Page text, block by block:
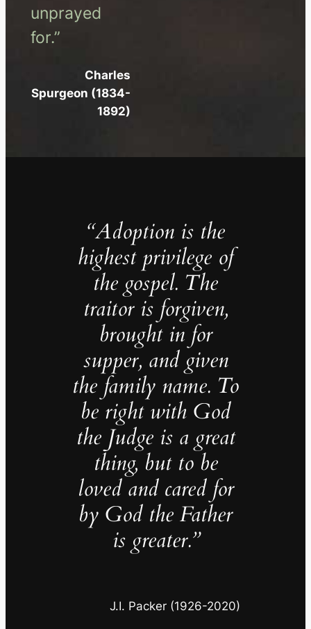
unprayed
for.”
Charles
Spurgeon (1834-
1892)
“Adoption is the
highest privilege of
the gospel. The
traitor is forgiven,
brought in for
supper, and given
the family name. To
be right with God
the Judge is a great
thing, but to be
loved and cared for
by God the Father
is greater.”
J.I. Packer (1926-2020)